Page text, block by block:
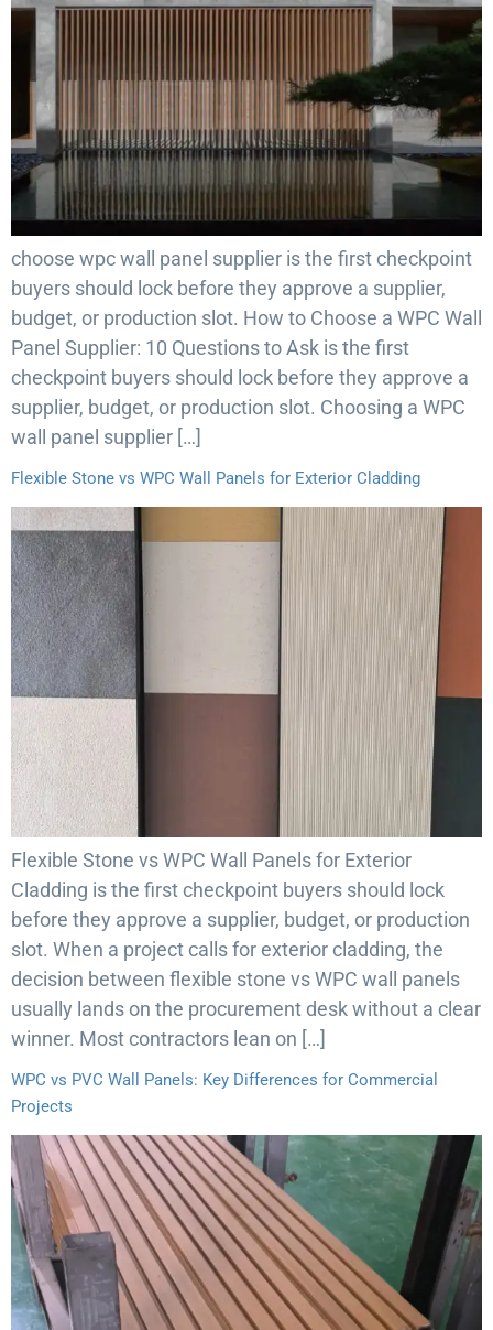
choose wpc wall panel supplier is the first checkpoint
buyers should lock before they approve a supplier,
budget, or production slot. How to Choose a WPC Wall
Panel Supplier: 10 Questions to Ask is the first
checkpoint buyers should lock before they approve a
supplier, budget, or production slot. Choosing a WPC
wall panel supplier […]
Flexible Stone vs WPC Wall Panels for Exterior Cladding
Flexible Stone vs WPC Wall Panels for Exterior
Cladding is the first checkpoint buyers should lock
before they approve a supplier, budget, or production
slot. When a project calls for exterior cladding, the
decision between flexible stone vs WPC wall panels
usually lands on the procurement desk without a clear
winner. Most contractors lean on […]
WPC vs PVC Wall Panels: Key Differences for Commercial
Projects